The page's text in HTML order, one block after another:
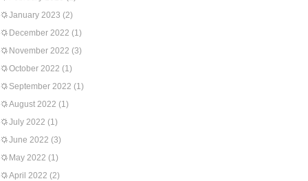
January 2023 (2)
December 2022 (1)
November 2022 (3)
October 2022 (1)
September 2022 (1)
August 2022 (1)
July 2022 (1)
June 2022 (3)
May 2022 (1)
April 2022 (2)